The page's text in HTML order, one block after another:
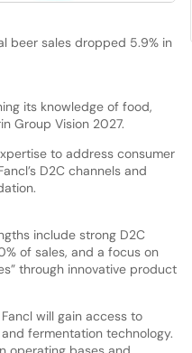
beer sales dropped 5.9% in
its knowledge of food,
Group Vision 2027.
to address consumer
D2C channels and
include strong D2C
of sales, and a focus on
through innovative product
will gain access to
and fermentation technology.